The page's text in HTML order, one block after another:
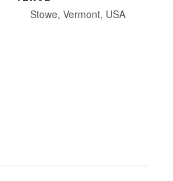
Stowe, Vermont, USA